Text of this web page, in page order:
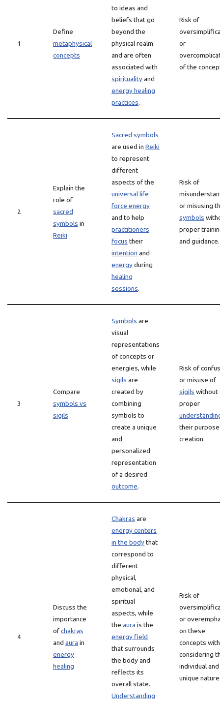
1
Define
metaphysical
concepts
to ideas and
beliefs that go
beyond the
physical realm
and are often
associated with
spiritualityand
energy healing
practices.
Risk of
or
of the
2
Explain the
role of
sacred
symbols in
Reiki
Sacred symbols
are used in Reiki
to represent
different
aspects of the
universal life
force energy
and to help
practitioners
focus their
intention and
energyduring
healing
sessions.
Risk of
or misusing
symbols
proper
and guidance.
3
Compare
symbols vs
sigils
Symbols are
visual
representations
of concepts or
energies, while
sigils are
created by
combining
symbols to
create a unique
and
personalized
representation
of a desired
outcome.
Risk of
or misuse of
sigils without
proper
their
creation.
4
Discuss the
importance
ofchakras
and aura in
energy
healing
Chakras are
energy centers
in the bodythat
correspond to
different
physical,
emotional, and
spiritual
aspects, while
the aura is the
energy field
that surrounds
the body and
reflects its
overall state.
Understanding
Risk of
or
on these
concepts
considering
individual and
unique